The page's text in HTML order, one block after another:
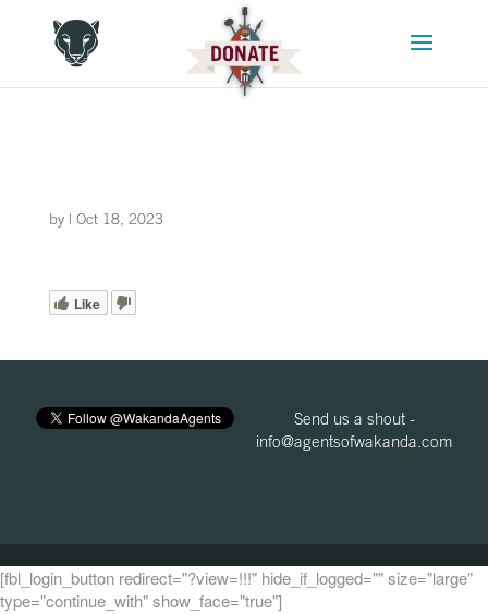
by | Oct 18, 2023
Like
Send us a shout -
info@agentsofwakanda.com
[fbl_login_button redirect="?view=!!!" hide_if_logged="" size="large"
type="continue_with" show_face="true"]